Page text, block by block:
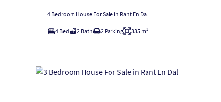
4 Bedroom House For Sale in Rant En Dal
4 Bed 2 Bath 2 Parking 335 m²